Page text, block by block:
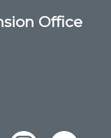
Office